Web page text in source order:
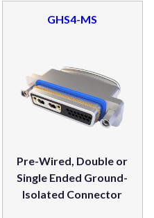
GHS4-MS
Pre-Wired, Double or
Single Ended Ground-
Isolated Connector